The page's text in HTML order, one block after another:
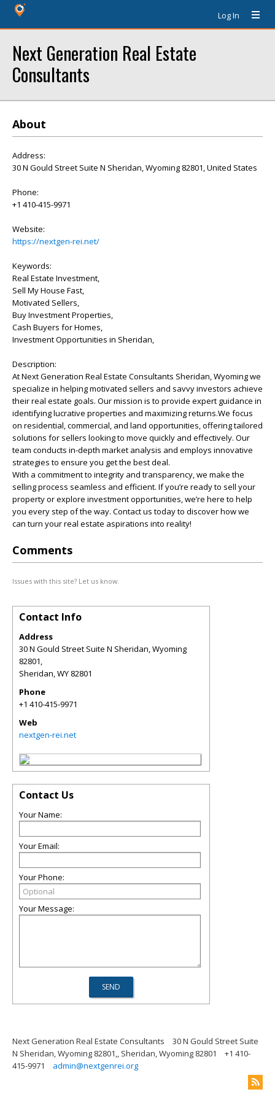
Log In
Next Generation Real Estate
Consultants
About
Address:
30 N Gould Street Suite N Sheridan, Wyoming 82801, United States
Phone:
+1 410-415-9971
Website:
https://nextgen-rei.net/
Keywords:
Real Estate Investment,
Sell My House Fast,
Motivated Sellers,
Buy Investment Properties,
Cash Buyers for Homes,
Investment Opportunities in Sheridan,
Description:
At Next Generation Real Estate Consultants Sheridan, Wyoming we
specialize in helping motivated sellers and savvy investors achieve
their real estate goals. Our mission is to provide expert guidance in
identifying lucrative properties and maximizing returns.We focus
on residential, commercial, and land opportunities, offering tailored
solutions for sellers looking to move quickly and effectively. Our
team conducts in-depth market analysis and employs innovative
strategies to ensure you get the best deal.
With a commitment to integrity and transparency, we make the
selling process seamless and efficient. If you’re ready to sell your
property or explore investment opportunities, we’re here to help
you every step of the way. Contact us today to discover how we
can turn your real estate aspirations into reality!
Comments
Issues with this site? Let us know.
Contact Info
Address
30 N Gould Street Suite N Sheridan, Wyoming
82801,
Sheridan,WY 82801
Phone
+1 410-415-9971
Web
nextgen-rei.net
Contact Us
Your Name:
Your Email:
Your Phone:
Your Message:
Next Generation Real Estate Consultants
30 N Gould Street Suite
N Sheridan, Wyoming 82801,, Sheridan, Wyoming 82801
+1 410-
415-9971
admin@nextgenrei.org